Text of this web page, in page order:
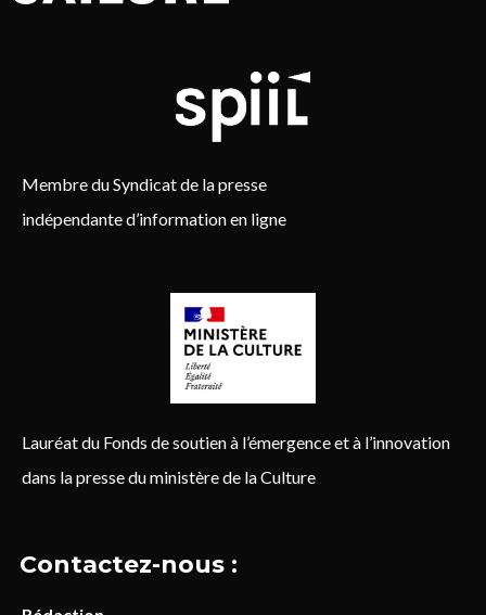
Membre du Syndicat de la presse
indépendante d’information en ligne
Lauréat du Fonds de soutien à l’émergence et à l’innovation
dans la presse du ministère de la Culture
Contactez-nous :